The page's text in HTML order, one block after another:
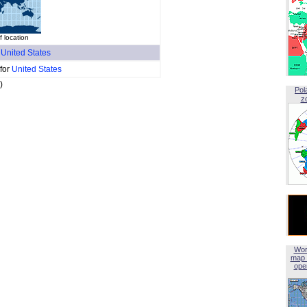
location
United States
United States
map